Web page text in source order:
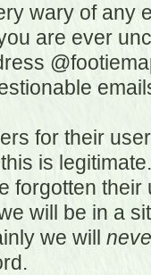
wary of any
are ever
for their
is
forgotten
will be in a
we will